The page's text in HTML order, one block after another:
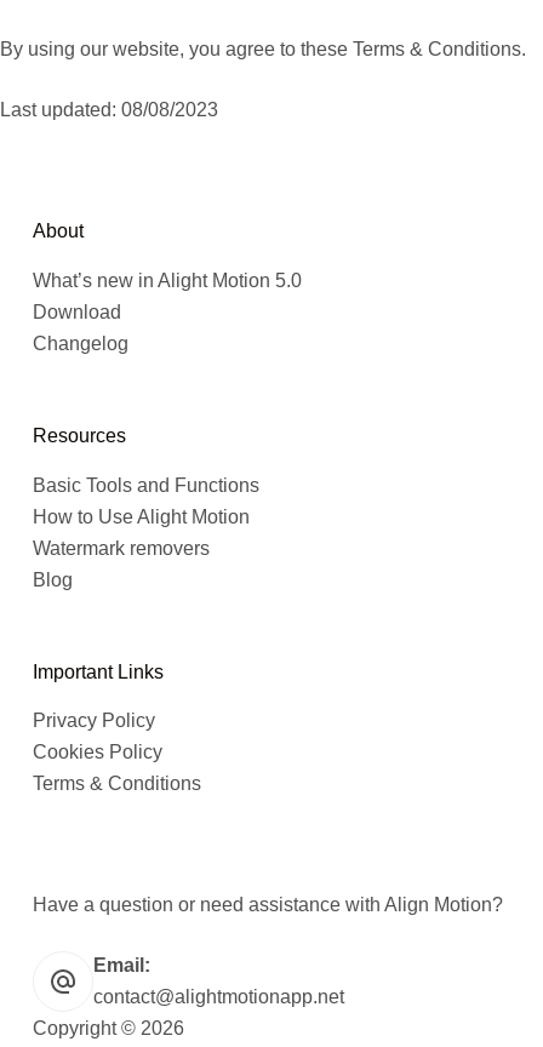
By using our website, you agree to these Terms & Conditions.
Last updated: 08/08/2023
About
What’s new in Alight Motion 5.0
Download
Changelog
Resources
Basic Tools and Functions
How to Use Alight Motion
Watermark removers
Blog
Important Links
Privacy Policy
Cookies Policy
Terms & Conditions
Have a question or need assistance with Align Motion?
Email:
contact@alightmotionapp.net
Copyright © 2026